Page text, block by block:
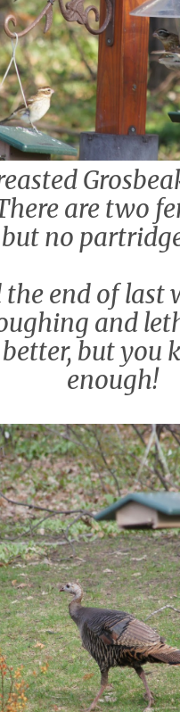
are two
no
the end of last
and
but you
enough!